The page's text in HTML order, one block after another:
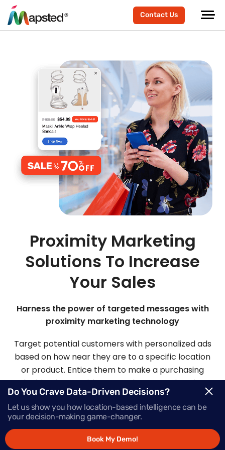
Contact Us
Proximity Marketing
Solutions To Increase
Your Sales
Harness the power of targeted messages with
proximity marketing technology
Target potential customers with personalized ads
based on how near they are to a specific location
or product. Entice them to make a purchasing
decision faster with Mapsted’s comprehensive
proximity-based marketing solutions.
Request Demo
Do You Crave Data-Driven Decisions?
Let us show you how location-based intelligence can be
your decision-making game-changer.
Book My Demo!